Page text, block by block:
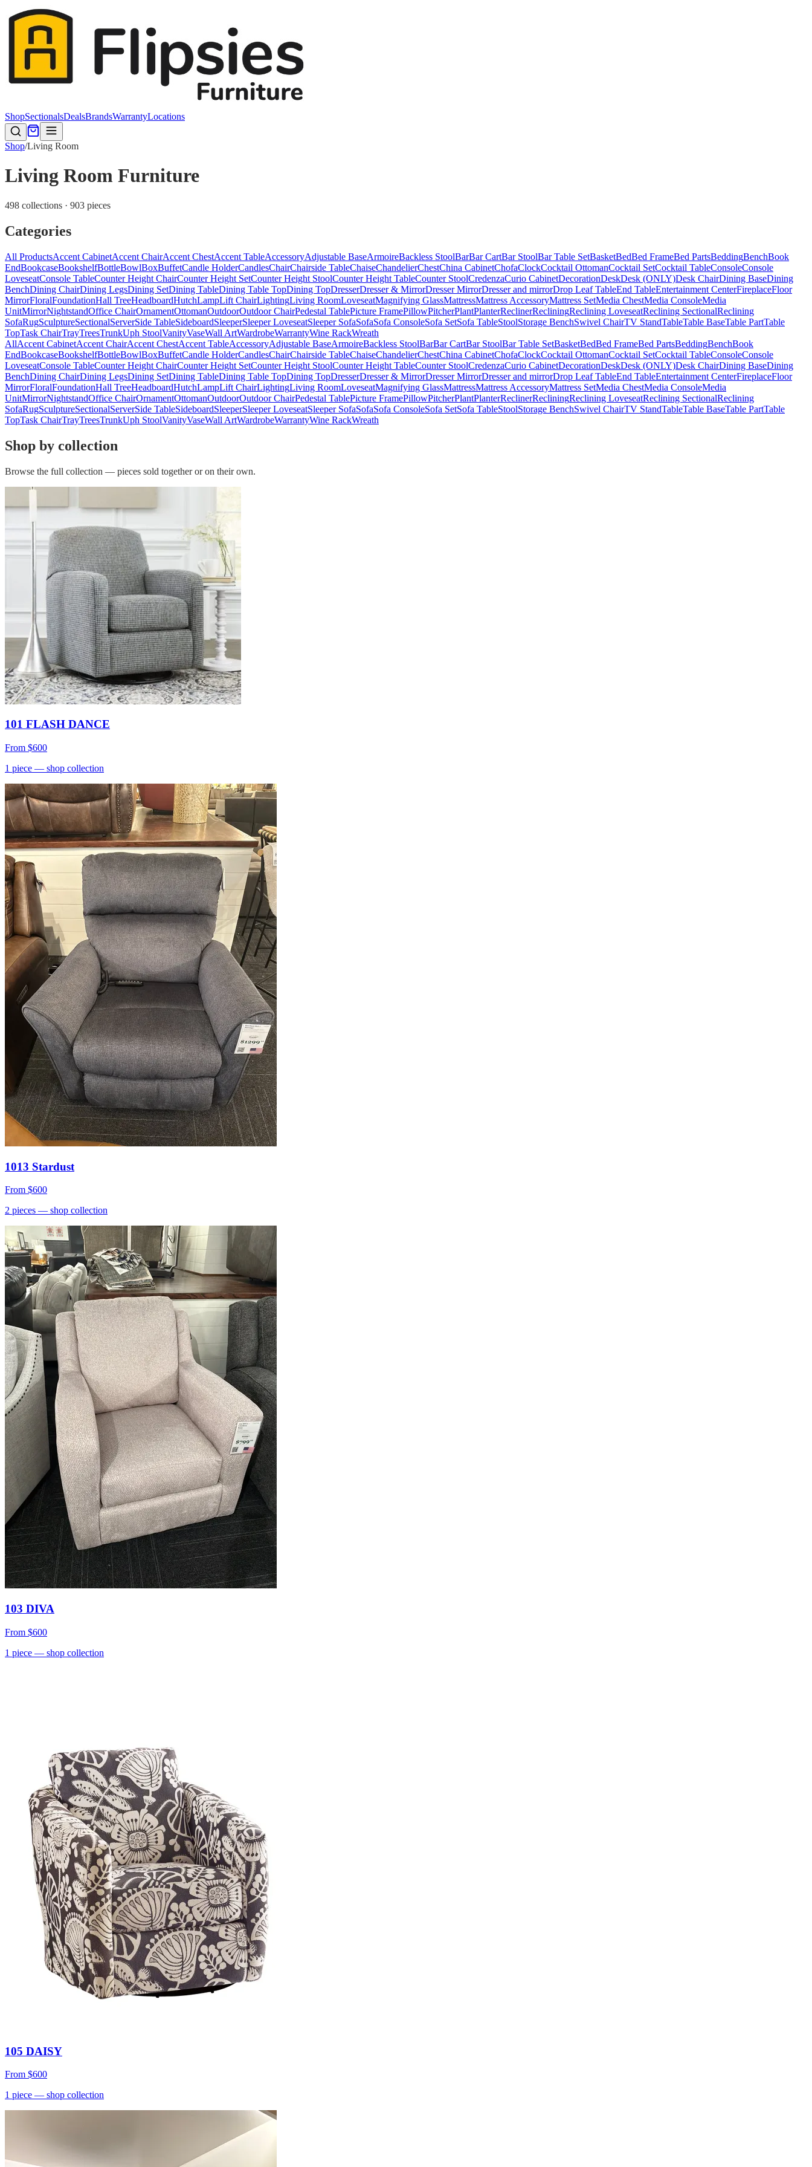
ShopSectionalsDealsBrandsWarrantyLocations
Shop/Living Room
Living Room Furniture
498 collections · 903 pieces
Categories
All ProductsAccent CabinetAccent ChairAccent ChestAccent TableAccessoryAdjustable BaseArmoireBackless StoolBarBar CartBar StoolBar Table SetBasketBedBed FrameBed PartsBeddingBenchBook
EndBookcaseBookshelfBottleBowlBoxBuffetCandle HolderCandlesChairChairside TableChaiseChandelierChestChina CabinetChofaClockCocktail OttomanCocktail SetCocktail TableConsoleConsole
LoveseatConsole TableCounter Height ChairCounter Height SetCounter Height StoolCounter Height TableCounter StoolCredenzaCurio CabinetDecorationDeskDesk (ONLY)Desk ChairDining BaseDining
BenchDining ChairDining LegsDining SetDining TableDining Table TopDining TopDresserDresser & MirrorDresser MirrorDresser and mirrorDrop Leaf TableEnd TableEntertainment CenterFireplaceFloor
MirrorFloralFoundationHall TreeHeadboardHutchLampLift ChairLightingLiving RoomLoveseatMagnifying GlassMattressMattress AccessoryMattress SetMedia ChestMedia ConsoleMedia
UnitMirrorNightstandOffice ChairOrnamentOttomanOutdoorOutdoor ChairPedestal TablePicture FramePillowPitcherPlantPlanterReclinerRecliningReclining LoveseatReclining SectionalReclining
SofaRugSculptureSectionalServerSide TableSideboardSleeperSleeper LoveseatSleeper SofaSofaSofa ConsoleSofa SetSofa TableStoolStorage BenchSwivel ChairTV StandTableTable BaseTable PartTable
TopTask ChairTrayTreesTrunkUph StoolVanityVaseWall ArtWardrobeWarrantyWine RackWreath
AllAccent CabinetAccent ChairAccent ChestAccent TableAccessoryAdjustable BaseArmoireBackless StoolBarBar CartBar StoolBar Table SetBasketBedBed FrameBed PartsBeddingBenchBook
EndBookcaseBookshelfBottleBowlBoxBuffetCandle HolderCandlesChairChairside TableChaiseChandelierChestChina CabinetChofaClockCocktail OttomanCocktail SetCocktail TableConsoleConsole
LoveseatConsole TableCounter Height ChairCounter Height SetCounter Height StoolCounter Height TableCounter StoolCredenzaCurio CabinetDecorationDeskDesk (ONLY)Desk ChairDining BaseDining
BenchDining ChairDining LegsDining SetDining TableDining Table TopDining TopDresserDresser & MirrorDresser MirrorDresser and mirrorDrop Leaf TableEnd TableEntertainment CenterFireplaceFloor
MirrorFloralFoundationHall TreeHeadboardHutchLampLift ChairLightingLiving RoomLoveseatMagnifying GlassMattressMattress AccessoryMattress SetMedia ChestMedia ConsoleMedia
UnitMirrorNightstandOffice ChairOrnamentOttomanOutdoorOutdoor ChairPedestal TablePicture FramePillowPitcherPlantPlanterReclinerRecliningReclining LoveseatReclining SectionalReclining
SofaRugSculptureSectionalServerSide TableSideboardSleeperSleeper LoveseatSleeper SofaSofaSofa ConsoleSofa SetSofa TableStoolStorage BenchSwivel ChairTV StandTableTable BaseTable PartTable
TopTask ChairTrayTreesTrunkUph StoolVanityVaseWall ArtWardrobeWarrantyWine RackWreath
Shop by collection
Browse the full collection — pieces sold together or on their own.
101 FLASH DANCE
From $600
1 piece — shop collection
1013 Stardust
From $600
2 pieces — shop collection
103 DIVA
From $600
1 piece — shop collection
105 DAISY
From $600
1 piece — shop collection